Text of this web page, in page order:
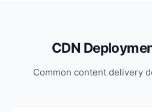
CDN
Common content delivery